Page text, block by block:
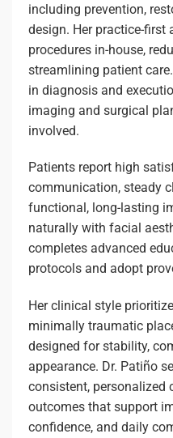
including prevention,
design. Her practice-first
procedures in-house,
streamlining patient
in diagnosis and
imaging and surgical
involved.
Patients report high
communication, steady
functional, long-lasting
naturally with facial
completes advanced
protocols and adopt
Her clinical style
minimally traumatic
designed for stability,
appearance. Dr. Patiño
consistent, personalized
outcomes that support
confidence, and daily